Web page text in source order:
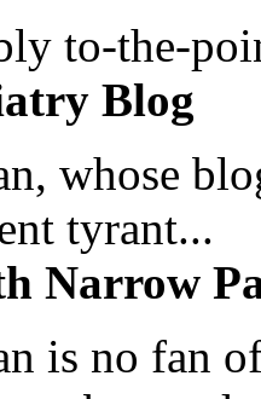
to-the-
Blog
whose
tyrant...
Narrow
is no fan